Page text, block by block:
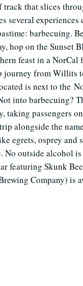
track that slices
several experiences
barbecuing.
hop on the Sunset
feast in a NorCal
journey from Willits
is next to the
into barbecuing?
taking passengers
alongside the
egrets, osprey and
No outside alcohol
featuring Skunk
Company) is